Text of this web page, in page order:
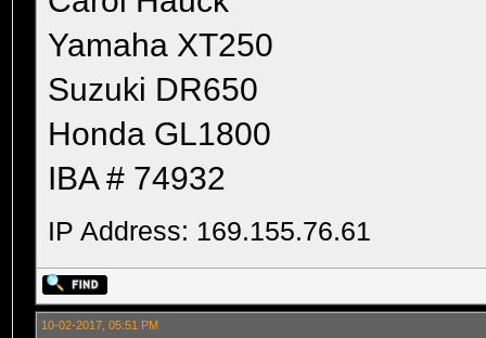
Yamaha XT250
Suzuki DR650
Honda GL1800
IBA # 74932
IP Address: 169.155.76.61
10-02-2017, 05:51 PM